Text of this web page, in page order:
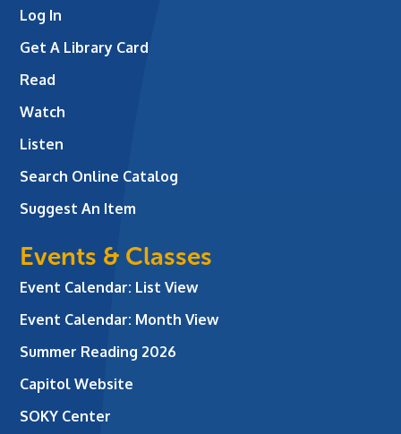
Log In
Get A Library Card
Read
Watch
Listen
Search Online Catalog
Suggest An Item
Events & Classes
Event Calendar: List View
Event Calendar: Month View
Summer Reading 2026
Capitol Website
SOKY Center